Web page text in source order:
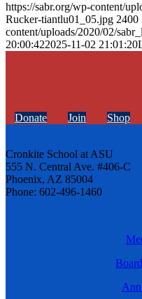
https://sabr.org/wp-content/
Rucker-tiantlu01_05.jpg 2400
content/uploads/2020/02/
20:00:422025-11-02 21:01:20
Donate Join Shop
Cronkite School at ASU
555 N. Central Ave. #406-C
Phoenix, AZ 85004
Phone: 602-496-1460